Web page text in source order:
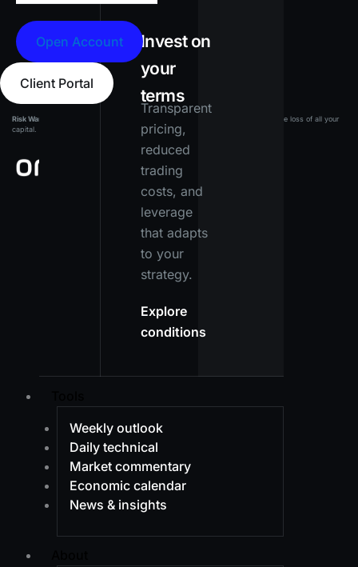
Invest on
your
terms
Transparent
pricing,
reduced
trading
costs, and
leverage
that adapts
to your
strategy.
Explore
conditions
Weekly outlook
Daily technical
Market commentary
Economic calendar
News & insights
Open Account
Client Portal
Risk Warning:
Leveraged products carry a high level of risk and may result in the loss of all your
capital. Ensure you fully understand the risks before investing.